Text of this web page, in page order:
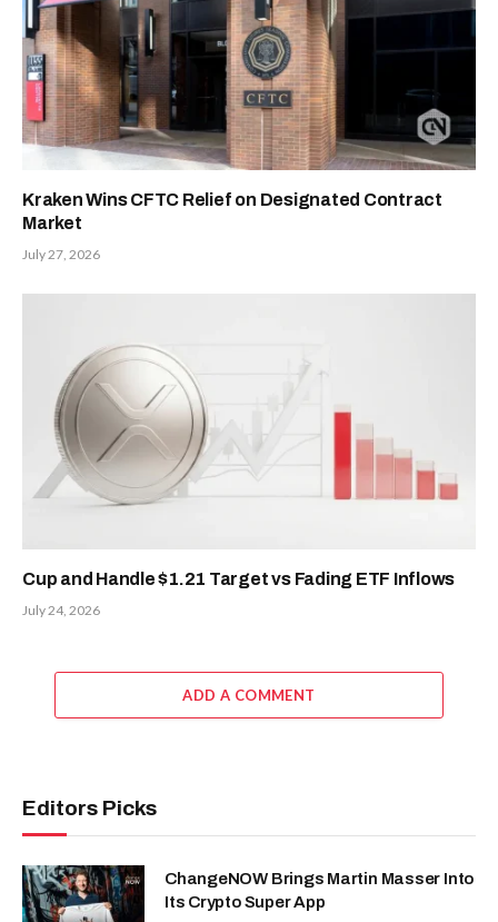
Kraken Wins CFTC Relief on Designated Contract
Market
July 27, 2026
Cup and Handle $1.21 Target vs Fading ETF Inflows
July 24, 2026
ADD A COMMENT
Editors Picks
ChangeNOW Brings Martin Masser Into
Its Crypto Super App